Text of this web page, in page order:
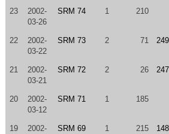
23
2002-
03-26
SRM 74 1 210
22
2002-
03-22
SRM 73 2 71
21
2002-
03-21
SRM 72 2 26
20
2002-
03-12
SRM 71 1 185
19
2002-
SRM 69 1 215